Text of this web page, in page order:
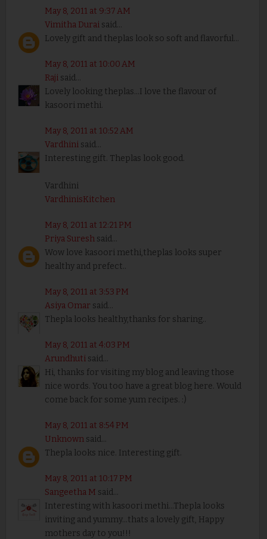
May 8, 2011 at 9:37 AM
Vimitha Duraisaid...
Lovely gift and theplas look so soft and flavorful...
May 8, 2011 at 10:00 AM
Rajisaid...
Lovely looking theplas...I love the flavour of
kasoori methi.
May 8, 2011 at 10:52 AM
Vardhinisaid...
Interesting gift. Theplas look good.
Vardhini
VardhinisKitchen
May 8, 2011 at 12:21 PM
Priya Sureshsaid...
Wow love kasoori methi,theplas looks super
healthy and prefect..
May 8, 2011 at 3:53 PM
Asiya Omar said...
Thepla looks healthy,thanks for sharing..
May 8, 2011 at 4:03 PM
Arundhutisaid...
Hi, thanks for visiting my blog and leaving those
nice words. You too have a great blog here. Would
come back for some yum recipes. :)
May 8, 2011 at 8:54 PM
Unknownsaid...
Thepla looks nice. Interesting gift.
May 8, 2011 at 10:17 PM
Sangeetha M said...
Interesting with kasoori methi...Thepla looks
inviting and yummy...thats a lovely gift, Happy
mothers day to you!!!